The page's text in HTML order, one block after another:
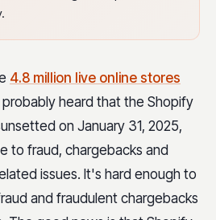
4.8 million live online stores
heard that the Shopify
on January 31, 2025,
to fraud, chargebacks and
issues. It's hard enough to
and fraudulent chargebacks